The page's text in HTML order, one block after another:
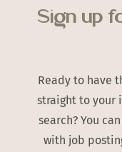
Sign up
Ready to have
straight to your
search? You
with job